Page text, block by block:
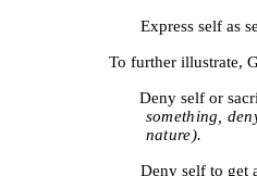
Express self as
To further illustrate,
Deny self or
something,
nature).
Deny self to get